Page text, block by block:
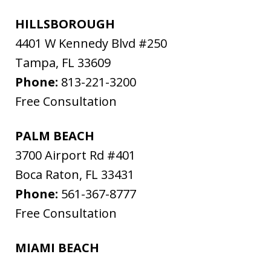
HILLSBOROUGH
4401 W Kennedy Blvd #250
Tampa, FL 33609
Phone: 813-221-3200
Free Consultation
PALM BEACH
3700 Airport Rd #401
Boca Raton, FL 33431
Phone: 561-367-8777
Free Consultation
MIAMI BEACH